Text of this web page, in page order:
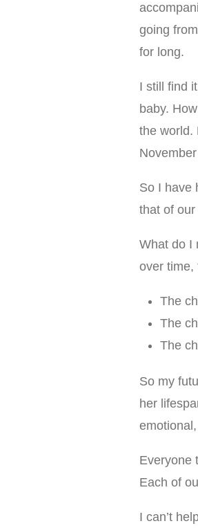
going
for long.
I still find
baby.
the world.
So I have
that of
What do I
over time,
The
The
The
So my
her
Everyone
Each of
I can’t